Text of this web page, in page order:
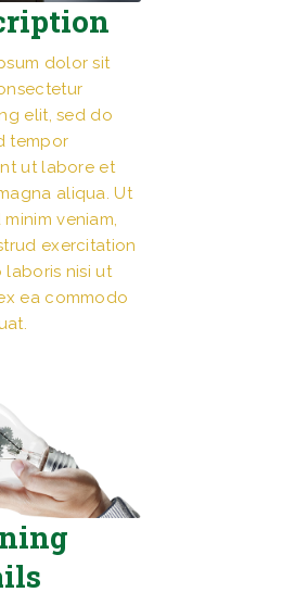
dolor sit
elit, sed do
tempor
ut labore et
aliqua. Ut
minim veniam,
exercitation
laboris nisi ut
ea commodo